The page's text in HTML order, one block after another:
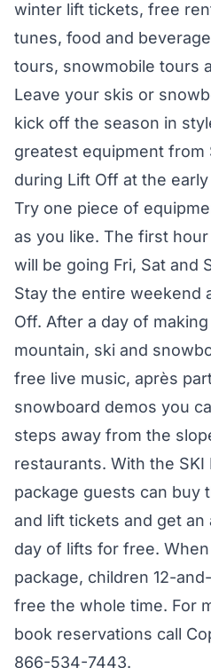
winter lift tickets, free
tunes, food and
tours, snowmobile tours
Leave your skis or
kick off the season in
greatest equipment from
during Lift Off at the
Try one piece of
as you like. The first
will be going Fri, Sat and
Stay the entire weekend
Off. After a day of
mountain, ski and
free live music, après
snowboard demos you
steps away from the
restaurants. With the SKI
package guests can buy
and lift tickets and get an
day of lifts for free.
package, children 12-
free the whole time. For
book reservations call
866-534-7443.